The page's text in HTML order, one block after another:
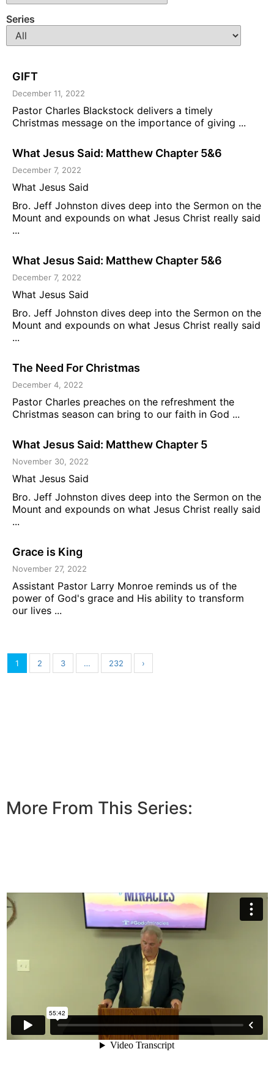
Series
GIFT
December 11, 2022
Pastor Charles Blackstock delivers a timely
Christmas message on the importance of giving ...
What Jesus Said: Matthew Chapter 5&6
December 7, 2022
What Jesus Said
Bro. Jeff Johnston dives deep into the Sermon on the
Mount and expounds on what Jesus Christ really said
...
What Jesus Said: Matthew Chapter 5&6
December 7, 2022
What Jesus Said
Bro. Jeff Johnston dives deep into the Sermon on the
Mount and expounds on what Jesus Christ really said
...
The Need For Christmas
December 4, 2022
Pastor Charles preaches on the refreshment the
Christmas season can bring to our faith in God ...
What Jesus Said: Matthew Chapter 5
November 30, 2022
What Jesus Said
Bro. Jeff Johnston dives deep into the Sermon on the
Mount and expounds on what Jesus Christ really said
...
Grace is King
November 27, 2022
Assistant Pastor Larry Monroe reminds us of the
power of God's grace and His ability to transform
our lives ...
1 2 3 … 232 ›
More From This Series: